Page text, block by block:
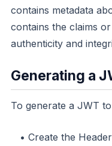
contains metadata
contains the claims
authenticity and
Generating a
To generate a JWT
Create the